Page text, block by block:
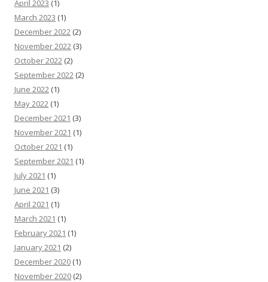
April 2023 (1)
March 2023 (1)
December 2022 (2)
November 2022 (3)
October 2022 (2)
September 2022 (2)
June 2022 (1)
May 2022 (1)
December 2021 (3)
November 2021 (1)
October 2021 (1)
September 2021 (1)
July 2021 (1)
June 2021 (3)
April 2021 (1)
March 2021 (1)
February 2021 (1)
January 2021 (2)
December 2020 (1)
November 2020 (2)